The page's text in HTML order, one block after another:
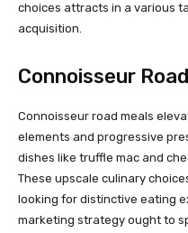
choices attracts in a various
acquisition.
Connoisseur
Connoisseur road meals
elements and progressive
dishes like truffle mac and
These upscale culinary
looking for distinctive eating
marketing strategy ought to